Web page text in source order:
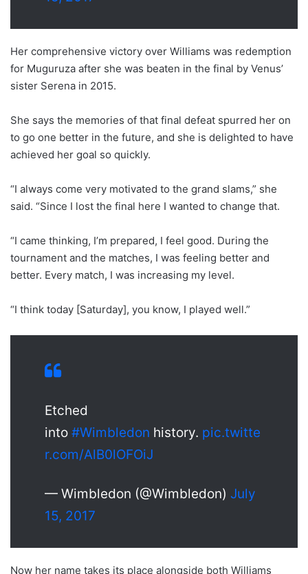
Her comprehensive victory over Williams was redemption
for Muguruza after she was beaten in the final by Venus’
sister Serena in 2015.
She says the memories of that final defeat spurred her on
to go one better in the future, and she is delighted to have
achieved her goal so quickly.
“I always come very motivated to the grand slams,” she
said. “Since I lost the final here I wanted to change that.
“I came thinking, I’m prepared, I feel good. During the
tournament and the matches, I was feeling better and
better. Every match, I was increasing my level.
“I think today [Saturday], you know, I played well.”
Etched
into #Wimbledon history. pic.twitte
r.com/AlB0lOFOiJ
— Wimbledon (@Wimbledon) July
15, 2017
Now her name takes its place alongside both Williams